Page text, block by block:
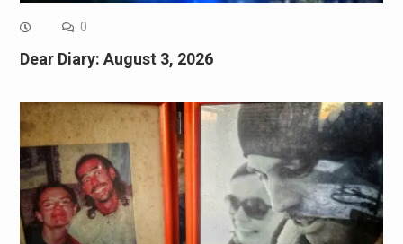
0
Dear Diary: August 3, 2026